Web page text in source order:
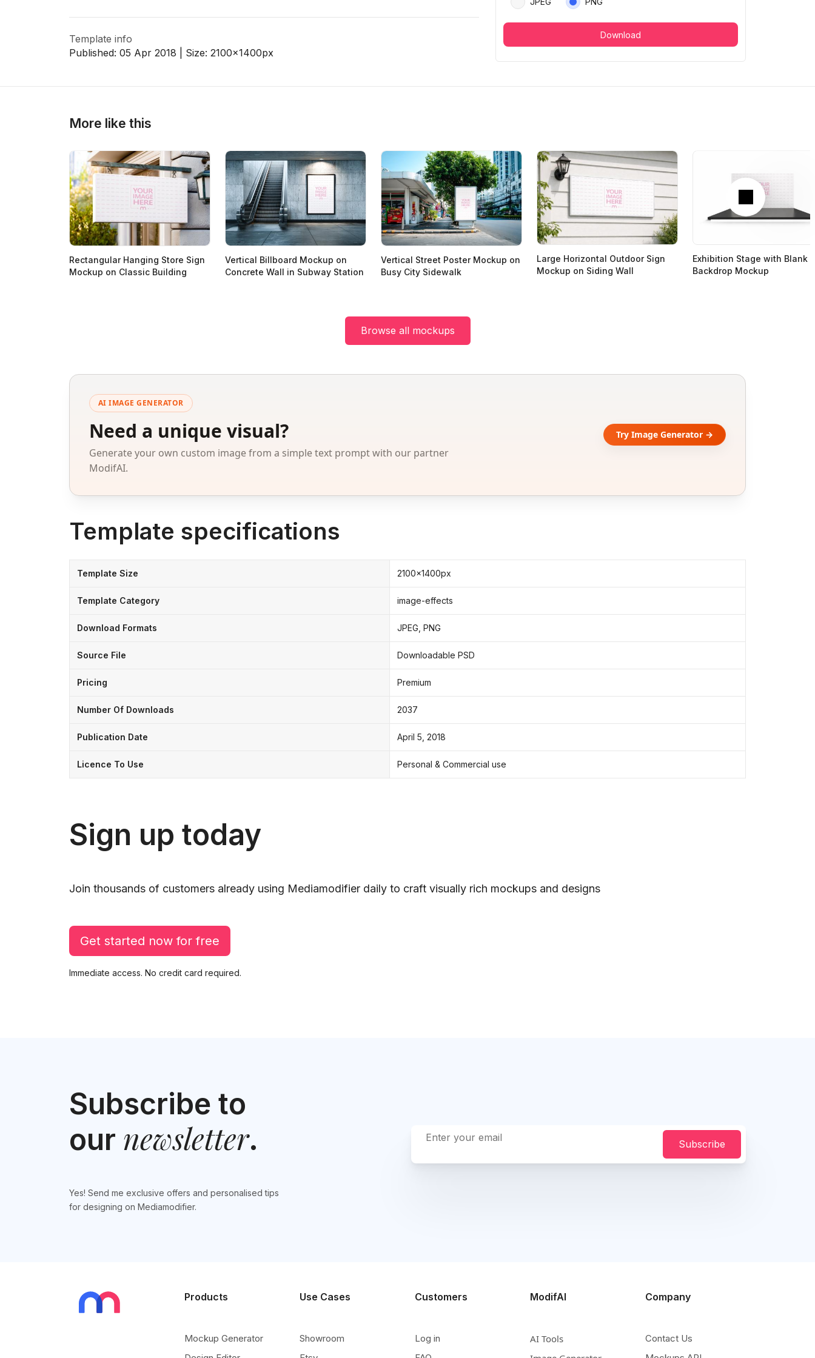
Template info
Published: 05 Apr 2018 | Size: 2100x1400px
Download
More like this
Next
Rectangular Hanging Store Sign
Mockup on Classic Building
Vertical Billboard Mockup on
Concrete Wall in Subway Station
Vertical Street Poster Mockup on
Busy City Sidewalk
Large Horizontal Outdoor Sign
Mockup on Siding Wall
Exhibition Stage with Blank
Backdrop Mockup
Browse all mockups
AI IMAGE GENERATOR
Need a unique visual?
Generate your own custom image from a simple text prompt with our partner
ModifAI.
Try Image Generator →
Template specifications
Template Size 2100x1400px
Template Category image-effects
Download Formats JPEG, PNG
Source File Downloadable PSD
Pricing Premium
Number Of Downloads 2037
Publication Date April 5, 2018
Licence To Use Personal & Commercial use
Sign up today
Join thousands of customers already using Mediamodifier daily to craft visually rich mockups and designs
Get started now for free
Immediate access. No credit card required.
Subscribe to
our newsletter.
Yes! Send me exclusive offers and personalised tips
for designing on Mediamodifier.
Subscribe
Products
Mockup Generator
Use Cases
Showroom
Customers
Log in
ModifAI
AI Tools
Company
Contact Us